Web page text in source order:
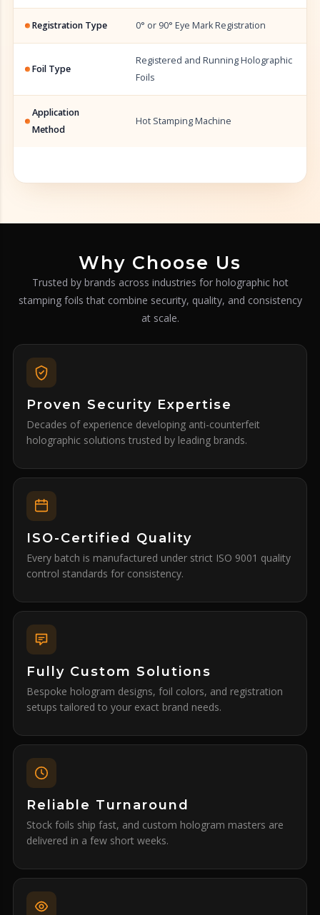
Registration Type 0° or 90° Eye Mark Registration
Foil Type
Registered and Running Holographic
Foils
Application
Method
Hot Stamping Machine
Why Choose Us
Trusted by brands across industries for holographic hot
stamping foils that combine security, quality, and consistency
at scale.
Proven Security Expertise
Decades of experience developing anti-counterfeit
holographic solutions trusted by leading brands.
ISO-Certified Quality
Every batch is manufactured under strict ISO 9001 quality
control standards for consistency.
Fully Custom Solutions
Bespoke hologram designs, foil colors, and registration
setups tailored to your exact brand needs.
Reliable Turnaround
Stock foils ship fast, and custom hologram masters are
delivered in a few short weeks.